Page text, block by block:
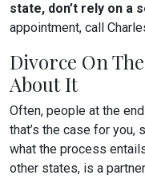
state, don’t rely on a
appointment, call
Divorce On
About It
Often, people at the
that’s the case for you,
what the process
other states, is a